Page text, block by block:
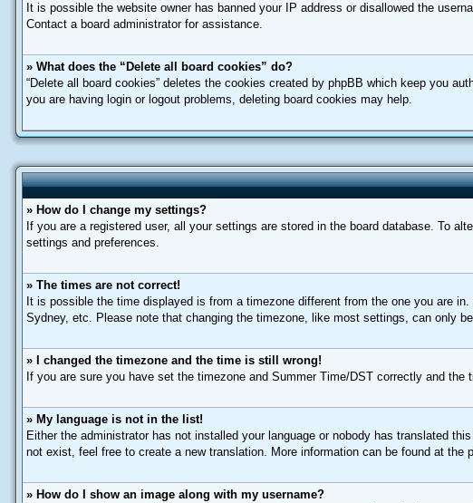
It is possible the website owner has banned your IP address or disallowed the
Contact a board administrator for assistance.
» What does the “Delete all board cookies” do?
“Delete all board cookies” deletes the cookies created by phpBB which keep you
you are having login or logout problems, deleting board cookies may help.
» How do I change my settings?
If you are a registered user, all your settings are stored in the board database. To
settings and preferences.
» The times are not correct!
It is possible the time displayed is from a timezone different from the one you are
Sydney, etc. Please note that changing the timezone, like most settings, can only
» I changed the timezone and the time is still wrong!
If you are sure you have set the timezone and Summer Time/DST correctly and
» My language is not in the list!
Either the administrator has not installed your language or nobody has translated
not exist, feel free to create a new translation. More information can be found at the
» How do I show an image along with my username?